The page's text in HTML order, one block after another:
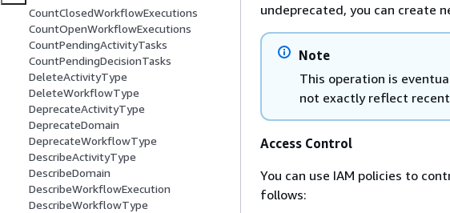
CountClosedWorkflowExecutions
CountOpenWorkflowExecutions
CountPendingActivityTasks
CountPendingDecisionTasks
DeleteActivityType
DeleteWorkflowType
DeprecateActivityType
DeprecateDomain
DeprecateWorkflowType
DescribeActivityType
DescribeDomain
DescribeWorkflowExecution
DescribeWorkflowType
undeprecated, you can create
Note
This operation is
not exactly reflect
Access Control
You can use IAM policies to
follows: